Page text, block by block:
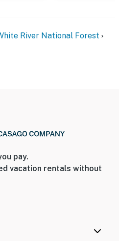
River National Forest
pay.
vacation rentals without